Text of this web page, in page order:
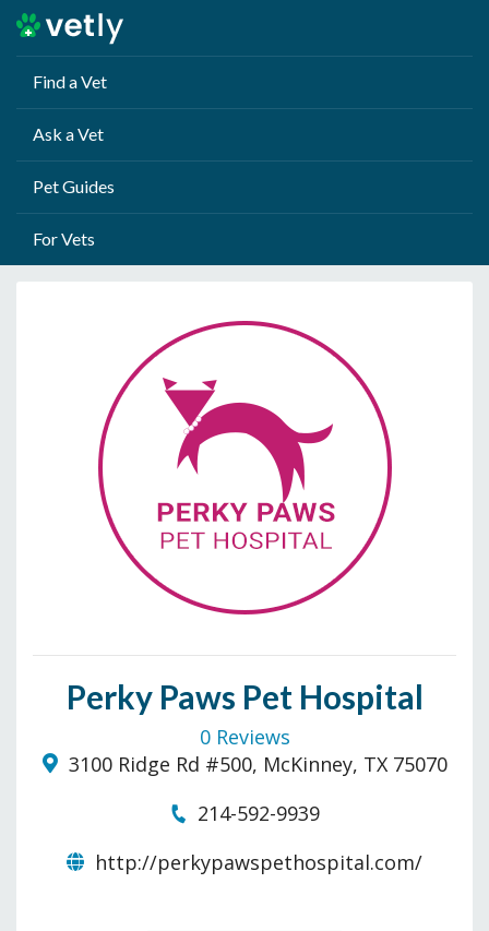
Find a Vet
Ask a Vet
Pet Guides
For Vets
Perky Paws Pet Hospital
0 Reviews
3100 Ridge Rd #500, McKinney, TX 75070
214-592-9939
http://perkypawspethospital.com/